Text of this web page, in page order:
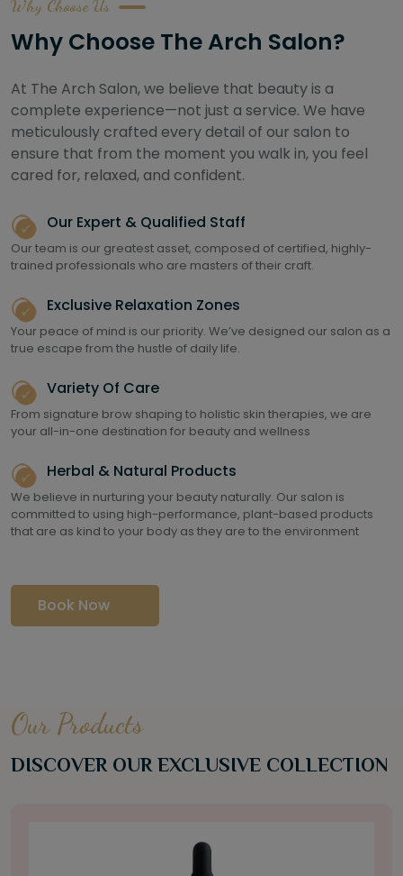
Why Choose Us
Why Choose The Arch Salon?
At The Arch Salon, we believe that beauty is a
complete experience—not just a service. We have
meticulously crafted every detail of our salon to
ensure that from the moment you walk in, you feel
cared for, relaxed, and confident.
Our Expert & Qualified Staff
Our team is our greatest asset, composed of certified, highly-
trained professionals who are masters of their craft.
Exclusive Relaxation Zones
Your peace of mind is our priority. We’ve designed our salon as a
true escape from the hustle of daily life.
Variety Of Care
From signature brow shaping to holistic skin therapies, we are
your all-in-one destination for beauty and wellness
Herbal & Natural Products
We believe in nurturing your beauty naturally. Our salon is
committed to using high-performance, plant-based products
that are as kind to your body as they are to the environment
Book Now
Our Products
DISCOVER OUR EXCLUSIVE COLLECTION